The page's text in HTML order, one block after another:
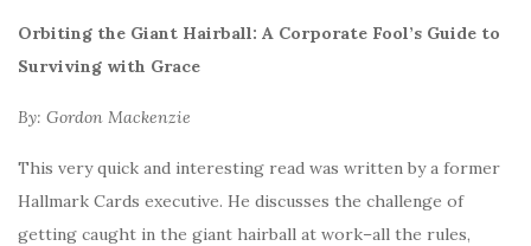
Orbiting the Giant Hairball: A Corporate Fool’s Guide to
Surviving with Grace
By: Gordon Mackenzie
This very quick and interesting read was written by a former
Hallmark Cards executive. He discusses the challenge of
getting caught in the giant hairball at work–all the rules,